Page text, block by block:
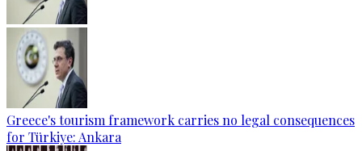
Greece's tourism framework carries no legal consequences
for Türkiye: Ankara